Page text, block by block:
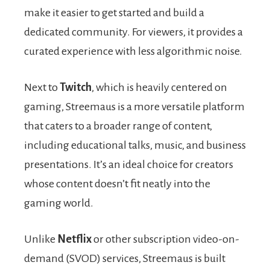
make it easier to get started and build a
dedicated community. For viewers, it provides a
curated experience with less algorithmic noise.
Next toTwitch, which is heavily centered on
gaming, Streemaus is a more versatile platform
that caters to a broader range of content,
including educational talks, music, and business
presentations. It’s an ideal choice for creators
whose content doesn’t fit neatly into the
gaming world.
Unlike Netflixor other subscription video-on-
demand (SVOD) services, Streemaus is built